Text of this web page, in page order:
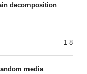
decomposition
1-8
media